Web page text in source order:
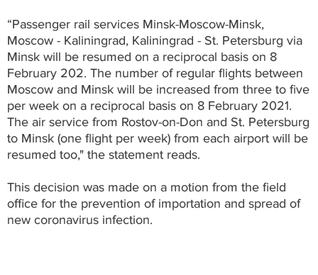
“Passenger rail services Minsk-Moscow-Minsk,
Moscow - Kaliningrad, Kaliningrad - St. Petersburg via
Minsk will be resumed on a reciprocal basis on 8
February 202. The number of regular flights between
Moscow and Minsk will be increased from three to five
per week on a reciprocal basis on 8 February 2021.
The air service from Rostov-on-Don and St. Petersburg
to Minsk (one flight per week) from each airport will be
resumed too," the statement reads.
This decision was made on a motion from the field
office for the prevention of importation and spread of
new coronavirus infection.